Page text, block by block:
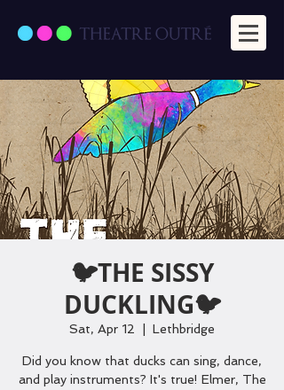
🐦THE SISSY
DUCKLING🐦
Sat, Apr 12 Lethbridge
Did you know that ducks can sing, dance,
and play instruments? It's true! Elmer, The